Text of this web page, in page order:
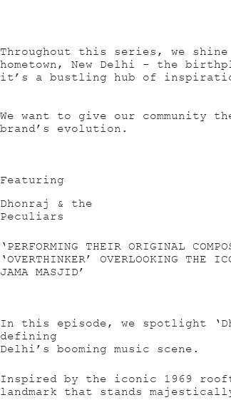
Throughout this series, we
hometown, New Delhi – the
it’s a bustling hub of
We want to give our community
brand’s evolution.
Featuring
Dhonraj & the
Peculiars
‘PERFORMING THEIR ORIGINAL
‘OVERTHINKER’ OVERLOOKING THE
JAMA MASJID’
In this episode, we spotlight
defining
Delhi’s booming music scene.
Inspired by the iconic 1969
landmark that stands